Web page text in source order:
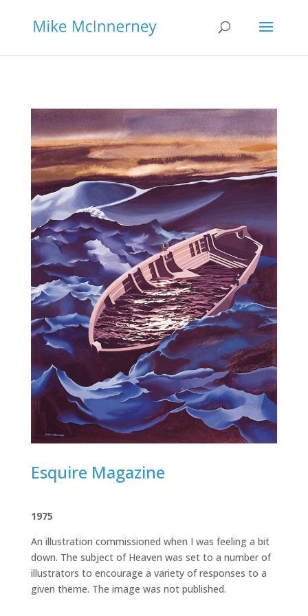
Esquire Magazine
1975
An illustration commissioned when I was feeling a bit
down. The subject of Heaven was set to a number of
illustrators to encourage a variety of responses to a
given theme. The image was not published.